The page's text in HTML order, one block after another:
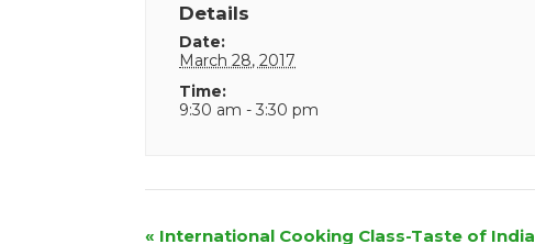
Details
Date:
March 28, 2017
Time:
9:30 am - 3:30 pm
« International Cooking Class-Taste of India